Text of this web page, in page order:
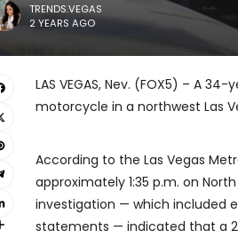
TRENDS.VEGAS
2 YEARS AGO
LAS VEGAS, Nev. (FOX5) – A
motorcycle in a northwest Las
According to the Las Vegas
approximately 1:35 p.m. on
investigation — which included
statements — indicated that a